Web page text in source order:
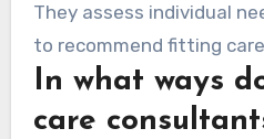
They assess individual
to recommend fitting
considered can include
costs, services offered,
In what ways
care